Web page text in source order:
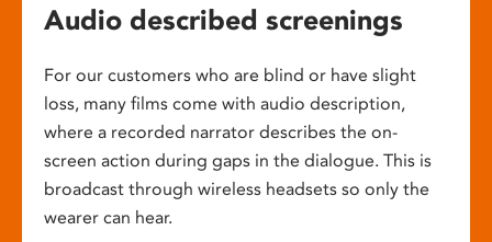
Audio described screenings
For our customers who are blind or have slight
loss, many films come with audio description,
where a recorded narrator describes the on-
screen action during gaps in the dialogue. This is
broadcast through wireless headsets so only the
wearer can hear.